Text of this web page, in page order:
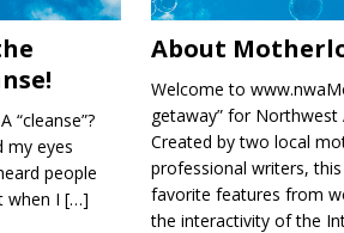
“cleanse”?
my eyes
people
when I […]
About
Welcome to
getaway” for Northwest
Created by two local
professional writers,
favorite features from
the interactivity of the